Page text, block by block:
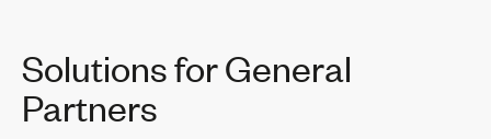
Solutions for General
Partners